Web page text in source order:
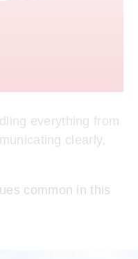
everything from
clearly,
common in this